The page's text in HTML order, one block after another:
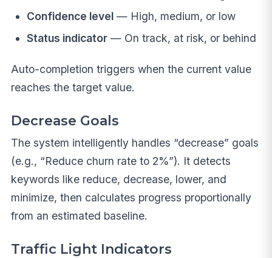
Confidence level— High, medium, or low
Status indicator— On track, at risk, or behind
Auto-completion triggers when the current value
reaches the target value.
Decrease Goals
The system intelligently handles “decrease” goals
(e.g., “Reduce churn rate to 2%”). It detects
keywords like reduce, decrease, lower, and
minimize, then calculates progress proportionally
from an estimated baseline.
Traffic Light Indicators